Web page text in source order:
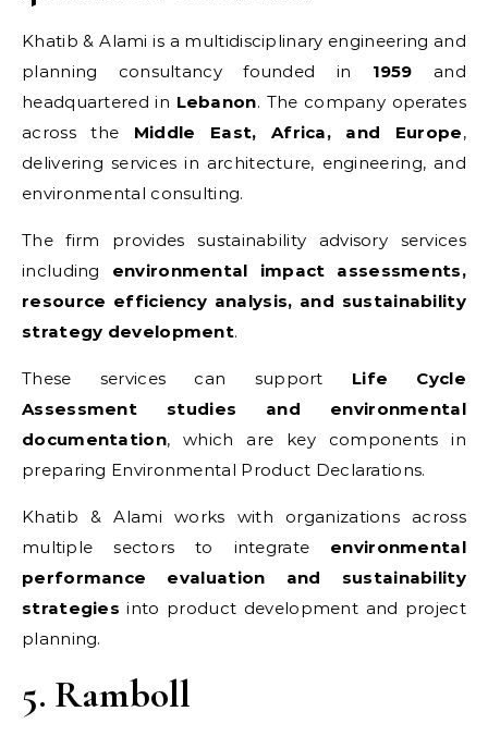
Khatib & Alami is a multidisciplinary engineering and
planning consultancy founded in 1959 and
headquartered in Lebanon. The company operates
across the Middle East, Africa, and Europe,
delivering services in architecture, engineering, and
environmental consulting.
The firm provides sustainability advisory services
including environmental impact assessments,
resource efficiency analysis, and sustainability
strategy development.
These services can support Life Cycle
Assessment studies and environmental
documentation, which are key components in
preparing Environmental Product Declarations.
Khatib & Alami works with organizations across
multiple sectors to integrate environmental
performance evaluation and sustainability
strategies into product development and project
planning.
5. Ramboll